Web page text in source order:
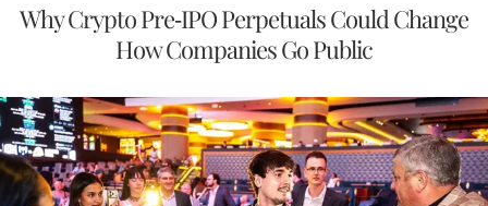
Why Crypto Pre-IPO Perpetuals Could Change
How Companies Go Public